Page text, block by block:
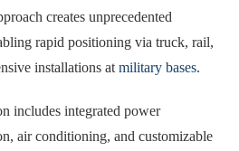
creates unprecedented
rapid positioning via truck, rail,
installations at military bases.
includes integrated power
air conditioning, and customizable